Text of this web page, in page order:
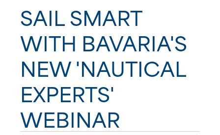
New Boats
Services
Maintenance
Sell your Boat
About us
SAIL SMART
WITH BAVARIA'S
NEW 'NAUTICAL
EXPERTS'
WEBINAR